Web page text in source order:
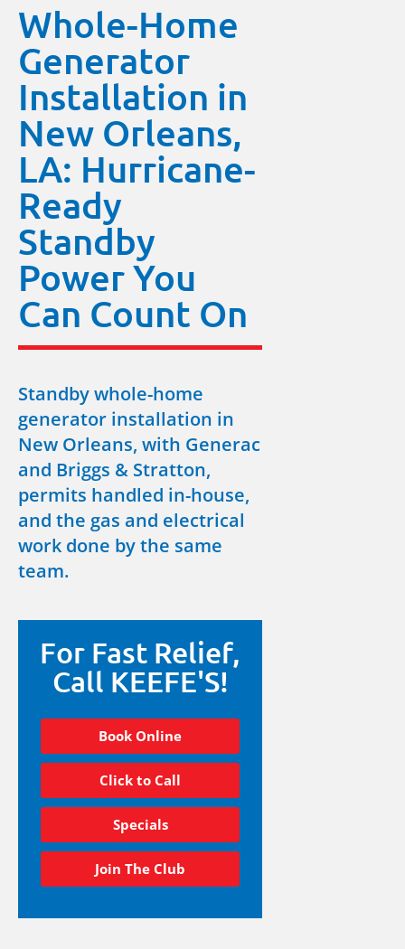
Whole-Home
Generator
Installation in
New Orleans,
LA: Hurricane-
Ready
Standby
Power You
Can Count On
Standby whole-home
generator installation in
New Orleans, with Generac
and Briggs & Stratton,
permits handled in-house,
and the gas and electrical
work done by the same
team.
For Fast Relief,
Call KEEFE'S!
Book Online
Click to Call
Specials
Join The Club